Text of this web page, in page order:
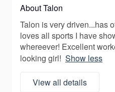
About Talon
Talon is very driven...has
loves all sports I have
whereever! Excellent
looking girl! Show less
View all details